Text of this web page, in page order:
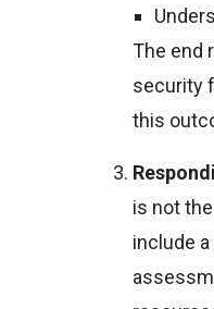
The end
security
this
is not
include